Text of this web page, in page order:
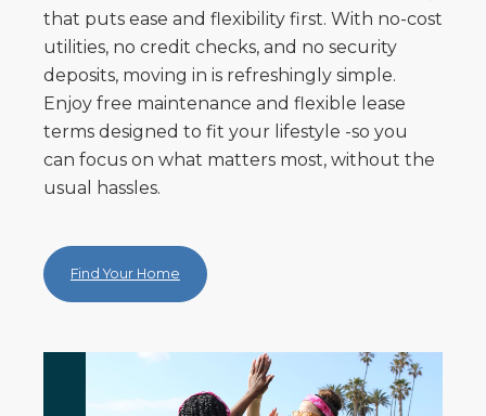
that puts ease and flexibility first. With no-cost
utilities, no credit checks, and no security
deposits, moving in is refreshingly simple.
Enjoy free maintenance and flexible lease
terms designed to fit your lifestyle -so you
can focus on what matters most, without the
usual hassles.
Find Your Home